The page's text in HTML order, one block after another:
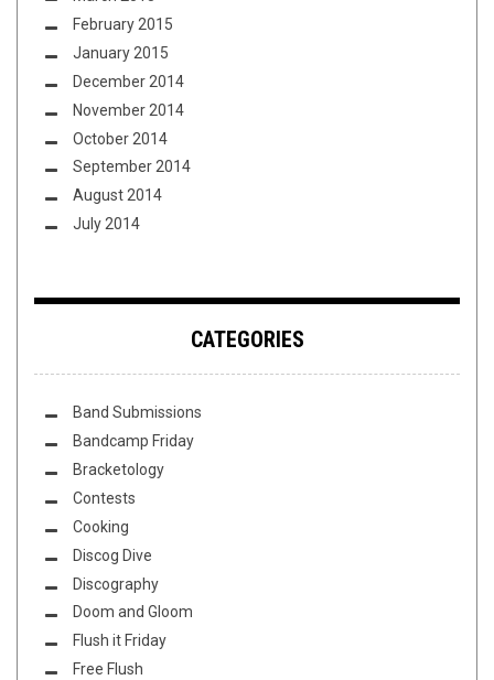
February 2015
January 2015
December 2014
November 2014
October 2014
September 2014
August 2014
July 2014
CATEGORIES
Band Submissions
Bandcamp Friday
Bracketology
Contests
Cooking
Discog Dive
Discography
Doom and Gloom
Flush it Friday
Free Flush